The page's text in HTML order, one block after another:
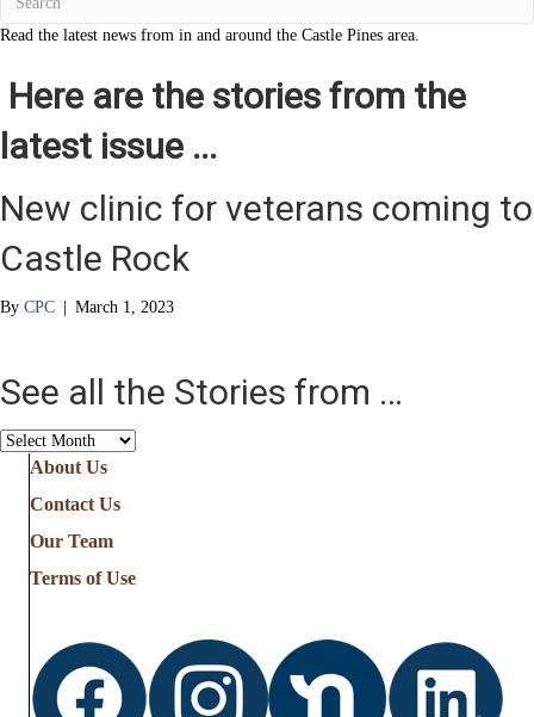
Read the latest news from in and around the Castle Pines area.
Here are the stories from the
latest issue ...
New clinic for veterans coming to
Castle Rock
By CPC | March 1, 2023
See all the Stories from …
See
Stories
from
About Us
Contact Us
Our Team
Terms of Use